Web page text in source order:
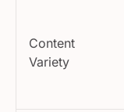
Content
Variety